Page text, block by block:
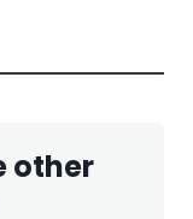
other